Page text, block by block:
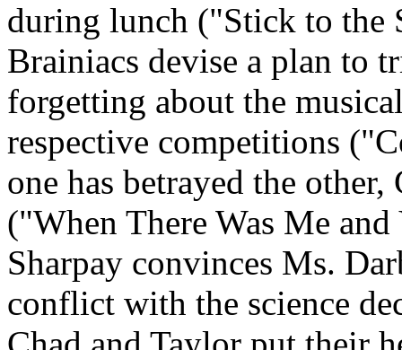
during lunch ("Stick to the
Brainiacs devise a plan to
forgetting about the
respective competitions
one has betrayed the
("When There Was Me
Sharpay convinces Ms.
conflict with the science